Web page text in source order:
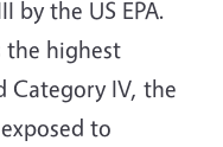
by the US EPA.
the highest
Category IV, the
to